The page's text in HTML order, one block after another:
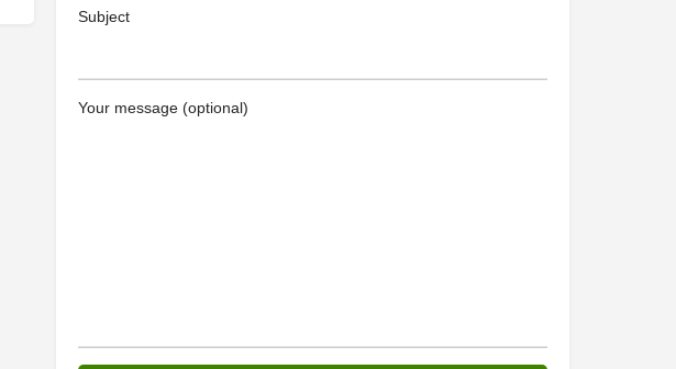
Subject
Your message (optional)